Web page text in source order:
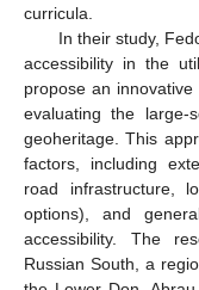
curricula.
In their study,
accessibility in the
propose an
evaluating the large-
geoheritage. This
factors, including
road infrastructure,
options), and
accessibility. The
Russian South, a